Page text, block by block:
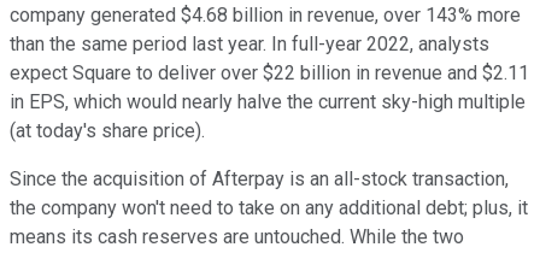
company generated $4.68 billion in revenue, over 143% more
than the same period last year. In full-year 2022, analysts
expect Square to deliver over $22 billion in revenue and $2.11
in EPS, which would nearly halve the current sky-high multiple
(at today's share price).
Since the acquisition of Afterpay is an all-stock transaction,
the company won't need to take on any additional debt; plus, it
means its cash reserves are untouched. While the two